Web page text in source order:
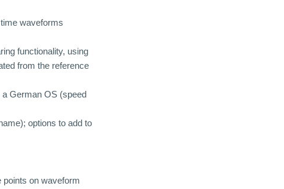
waveforms
functionality, using
from the reference
a German OS (speed
options to add to
points on waveform